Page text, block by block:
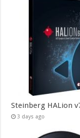
Steinberg HALion
3 days ago